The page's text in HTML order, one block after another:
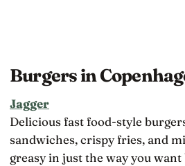
Burgers in
Jagger
Delicious fast food-style
sandwiches, crispy fries, and
greasy in just the way you